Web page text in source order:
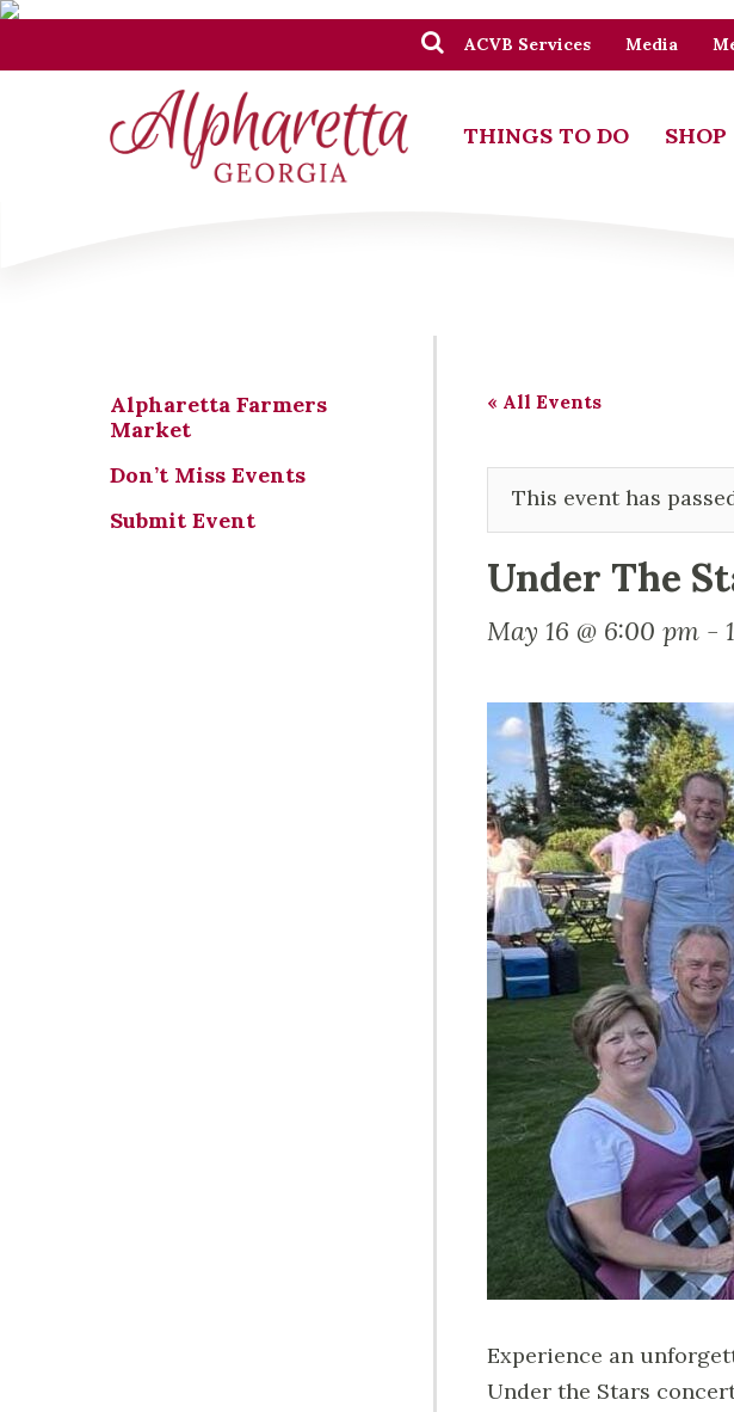
ACVB Services Media
THINGS TO DO SHOP
« All Events
This event has
Under The
May 16 @ 6:00 pm -
Experience an
Under the Stars
Alpharetta Farmers
Market
Don’t Miss Events
Submit Event